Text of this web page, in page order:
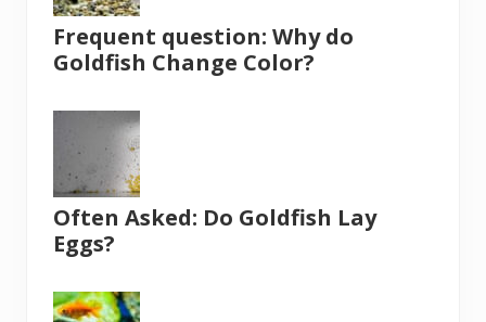
Frequent question: Why do
Goldfish Change Color?
Often Asked: Do Goldfish Lay
Eggs?